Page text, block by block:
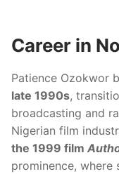
Career in
Patience Ozokwor
late 1990s,
broadcasting and
Nigerian film
the 1999 film
prominence, where